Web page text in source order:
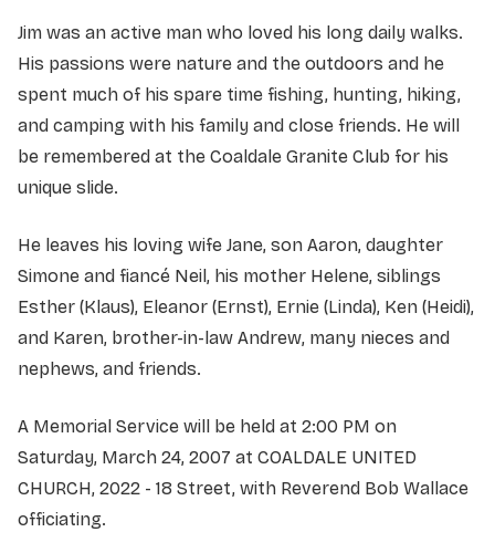
Jim was an active man who loved his long daily walks.
His passions were nature and the outdoors and he
spent much of his spare time fishing, hunting, hiking,
and camping with his family and close friends. He will
be remembered at the Coaldale Granite Club for his
unique slide.
He leaves his loving wife Jane, son Aaron, daughter
Simone and fiancé Neil, his mother Helene, siblings
Esther (Klaus), Eleanor (Ernst), Ernie (Linda), Ken (Heidi),
and Karen, brother-in-law Andrew, many nieces and
nephews, and friends.
A Memorial Service will be held at 2:00 PM on
Saturday, March 24, 2007 at COALDALE UNITED
CHURCH, 2022 - 18 Street, with Reverend Bob Wallace
officiating.